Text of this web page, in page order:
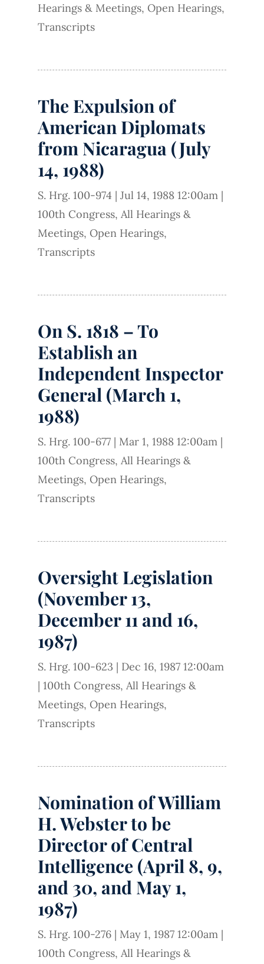
Hearings & Meetings, Open Hearings,
Transcripts
The Expulsion of
American Diplomats
from Nicaragua (July
14, 1988)
S. Hrg. 100-974 | Jul 14, 1988 12:00am |
100th Congress, All Hearings &
Meetings, Open Hearings,
Transcripts
On S. 1818 – To
Establish an
Independent Inspector
General (March 1,
1988)
S. Hrg. 100-677 | Mar 1, 1988 12:00am |
100th Congress, All Hearings &
Meetings, Open Hearings,
Transcripts
Oversight Legislation
(November 13,
December 11 and 16,
1987)
S. Hrg. 100-623 | Dec 16, 1987 12:00am
| 100th Congress, All Hearings &
Meetings, Open Hearings,
Transcripts
Nomination of William
H. Webster to be
Director of Central
Intelligence (April 8, 9,
and 30, and May 1,
1987)
S. Hrg. 100-276 | May 1, 1987 12:00am |
100th Congress, All Hearings &